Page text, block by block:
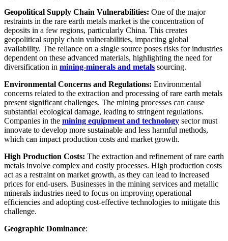
Geopolitical Supply Chain Vulnerabilities: One of the major
restraints in the rare earth metals market is the concentration of
deposits in a few regions, particularly China. This creates
geopolitical supply chain vulnerabilities, impacting global
availability. The reliance on a single source poses risks for industries
dependent on these advanced materials, highlighting the need for
diversification in mining-minerals and metals sourcing.
Environmental Concerns and Regulations: Environmental
concerns related to the extraction and processing of rare earth metals
present significant challenges. The mining processes can cause
substantial ecological damage, leading to stringent regulations.
Companies in the mining equipment and technology sector must
innovate to develop more sustainable and less harmful methods,
which can impact production costs and market growth.
High Production Costs: The extraction and refinement of rare earth
metals involve complex and costly processes. High production costs
act as a restraint on market growth, as they can lead to increased
prices for end-users. Businesses in the mining services and metallic
minerals industries need to focus on improving operational
efficiencies and adopting cost-effective technologies to mitigate this
challenge.
Geographic Dominance: